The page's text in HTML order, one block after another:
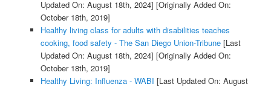
Updated On: August 18th, 2024] [Originally Added On:
October 18th, 2019]
Healthy living class for adults with disabilities teaches
cooking, food safety - The San Diego Union-Tribune[Last
Updated On: August 18th, 2024] [Originally Added On:
October 18th, 2019]
Healthy Living: Influenza - WABI [Last Updated On: August